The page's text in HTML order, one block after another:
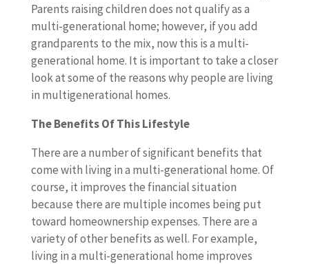
Parents raising children does not qualify as a
multi-generational home; however, if you add
grandparents to the mix, now this is a multi-
generational home. It is important to take a closer
look at some of the reasons why people are living
in multigenerational homes.
The Benefits Of This Lifestyle
There are a number of significant benefits that
come with living in a multi-generational home. Of
course, it improves the financial situation
because there are multiple incomes being put
toward homeownership expenses. There are a
variety of other benefits as well. For example,
living in a multi-generational home improves